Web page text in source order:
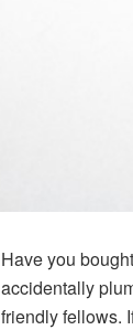
Have you
accidentally
friendly fellows.